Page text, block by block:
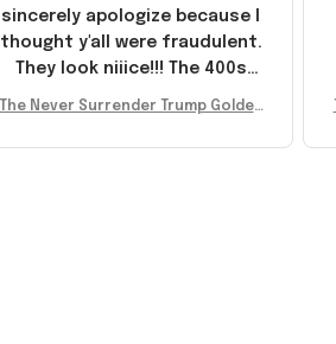
sincerely apologize because I
thought y'all were fraudulent.
They look niiice!!! The 400s
were sold out before I had a
purchase lol smh... These will
The Never Surrender Trump Golden
p 2024 Shoes Patriotic Gifts